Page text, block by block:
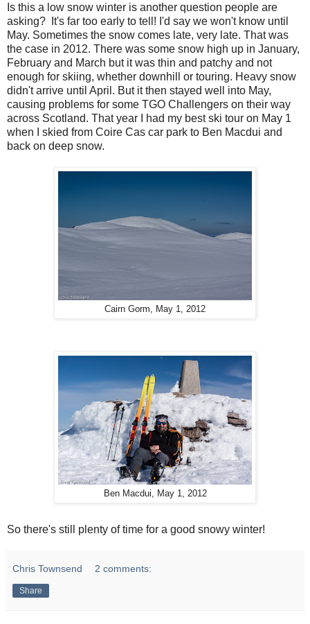
Is this a low snow winter is another question people are
asking? It's far too early to tell! I'd say we won't know until
May. Sometimes the snow comes late, very late. That was
the case in 2012. There was some snow high up in January,
February and March but it was thin and patchy and not
enough for skiing, whether downhill or touring. Heavy snow
didn't arrive until April. But it then stayed well into May,
causing problems for some TGO Challengers on their way
across Scotland. That year I had my best ski tour on May 1
when I skied from Coire Cas car park to Ben Macdui and
back on deep snow.
Cairn Gorm, May 1, 2012
Ben Macdui, May 1, 2012
So there's still plenty of time for a good snowy winter!
Chris Townsend 2 comments:
Share